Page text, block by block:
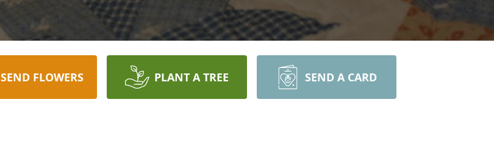
SEND FLOWERS PLANT A TREE SEND A CARD